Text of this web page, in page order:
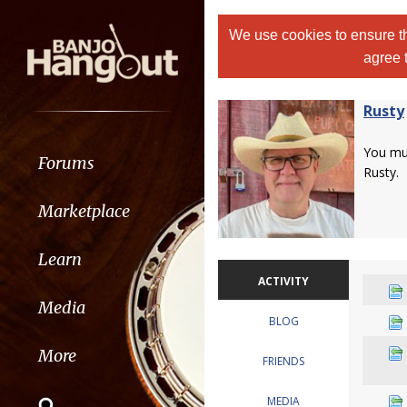
Forums
Marketplace
Learn
Media
More
We use cookies to ensure
agree
Rusty
You
Rusty.
ACTIVITY
BLOG
FRIENDS
MEDIA